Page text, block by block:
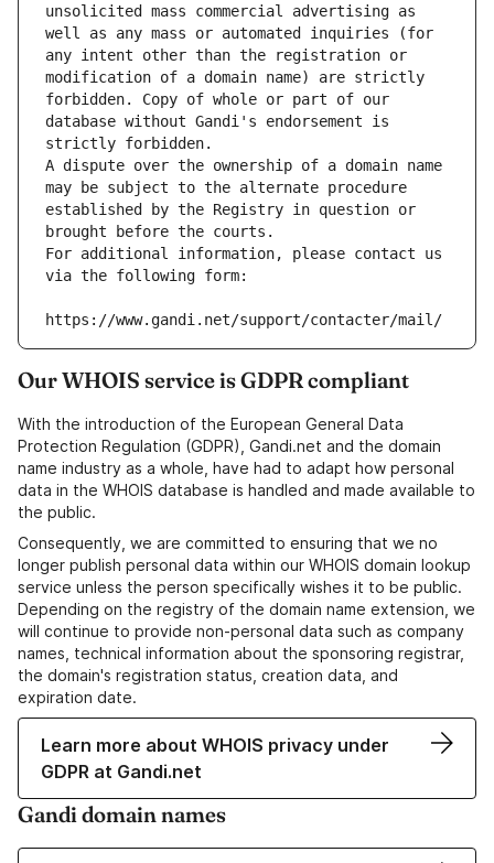
unsolicited mass commercial advertising as
well as any mass or automated inquiries (for
any intent other than the registration or
modification of a domain name) are strictly
forbidden. Copy of whole or part of our
database without Gandi's endorsement is
strictly forbidden.
A dispute over the ownership of a domain name
may be subject to the alternate procedure
established by the Registry in question or
brought before the courts.
For additional information, please contact us
via the following form:
https://www.gandi.net/support/contacter/mail/
Our WHOIS service is GDPR compliant
With the introduction of the European General Data
Protection Regulation (GDPR), Gandi.net and the domain
name industry as a whole, have had to adapt how personal
data in the WHOIS database is handled and made available to
the public.
Consequently, we are committed to ensuring that we no
longer publish personal data within our WHOIS domain lookup
service unless the person specifically wishes it to be public.
Depending on the registry of the domain name extension, we
will continue to provide non-personal data such as company
names, technical information about the sponsoring registrar,
the domain's registration status, creation data, and
expiration date.
Learn more about WHOIS privacy under
GDPR at Gandi.net
Gandi domain names